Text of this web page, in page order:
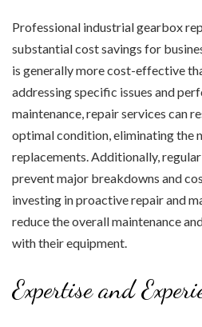
Professional industrial gearbox
substantial cost savings for
is generally more cost-effective
addressing specific issues and
maintenance, repair services can
optimal condition, eliminating the
replacements. Additionally,
prevent major breakdowns and
investing in proactive repair and
reduce the overall maintenance
with their equipment.
Expertise and